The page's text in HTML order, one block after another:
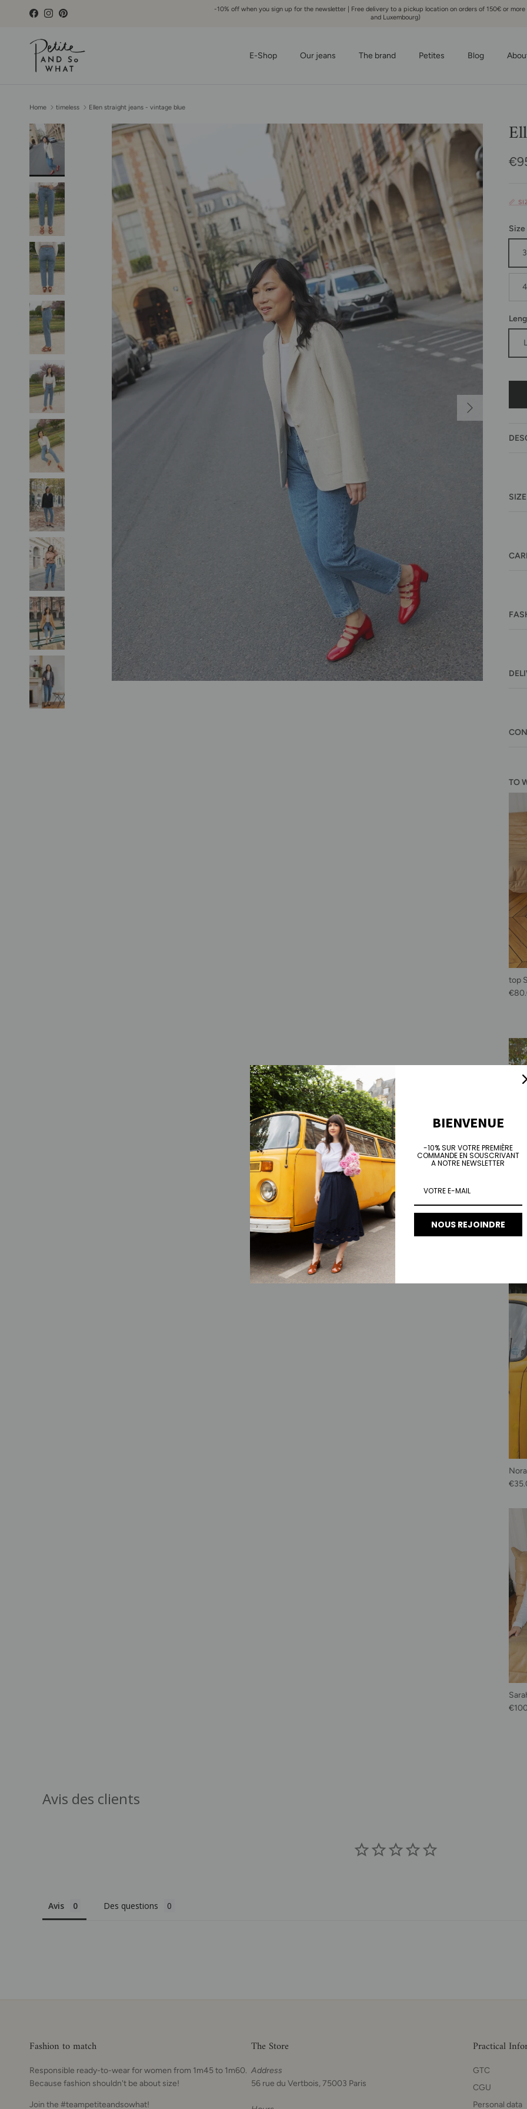
FacebookInstagramPinterest
-10% off when you sign up for the newsletter | Free delivery to a pickup location on orders of 150€ or more
and Luxembourg)
E-Shop Our jeans The brand Petites Blog
Home timeless Ellen straight jeans - vintage blue
Skip to product information
Next
📏
Size
SIZE
TO
top
Sale
Sale
Avis des clients
Avis Des questions
Fashion to match
Responsible ready-to-wear for women from 1m45 to 1m60.
Because fashion shouldn't be about size!
Join the #teampetiteandsowhat!
The Store
Address
56 rue du Vertbois, 75003 Paris
Practical
GTC
CGU
Personal data
BIENVENUE
-10% SUR VOTRE PREMIÈRE
COMMANDE EN SOUSCRIVANT
A NOTRE NEWSLETTER
NOUS REJOINDRE